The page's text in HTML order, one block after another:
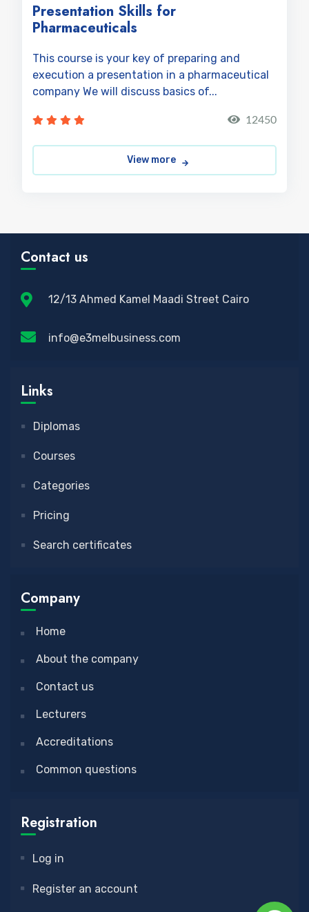
Presentation Skills for
Pharmaceuticals
This course is your key of preparing and
execution a presentation in a pharmaceutical
company We will discuss basics of...
12450
View more
Contact us
12/13 Ahmed Kamel Maadi Street Cairo
info@e3melbusiness.com
Links
Diplomas
Courses
Categories
Pricing
Search certificates
Company
Home
About the company
Contact us
Lecturers
Accreditations
Common questions
Registration
Log in
Register an account